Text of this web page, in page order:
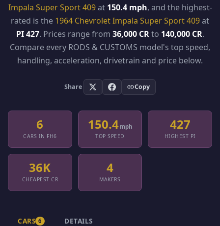
Impala Super Sport 409at 150.4 mph, and the highest-
rated is the 1964 Chevrolet Impala Super Sport 409at
PI 427. Prices range from 36,000 CRto 140,000 CR.
Compare every RODS & CUSTOMS model's top speed,
handling, acceleration, drivetrain and price below.
Share Copy
6
CARS IN FH6
150.4 mph
TOP SPEED
427
HIGHEST PI
36K
CHEAPEST CR
4
MAKERS
CARS 6 DETAILS